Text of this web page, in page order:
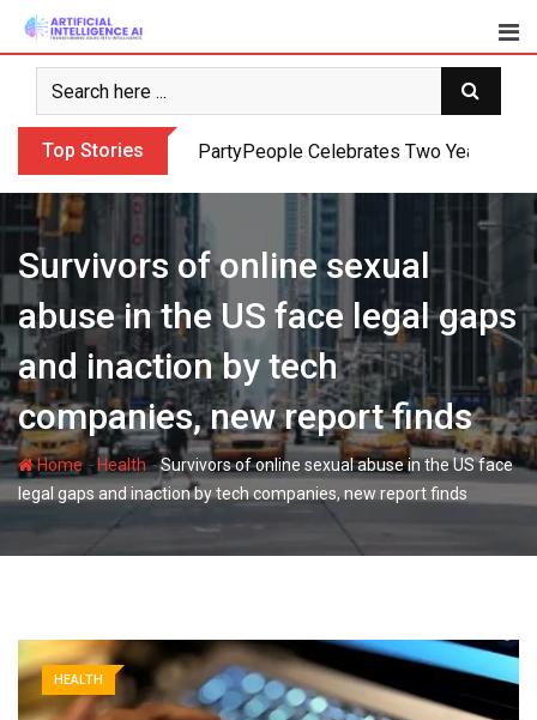
Skip
content
Top Stories PartyPeople Celebrates Two Years of
Survivors of online sexual
abuse in the US face legal gaps
and inaction by tech
companies, new report finds
Home- Health-Survivors of online sexual abuse in the US face
legal gaps and inaction by tech companies, new report finds
HEALTH